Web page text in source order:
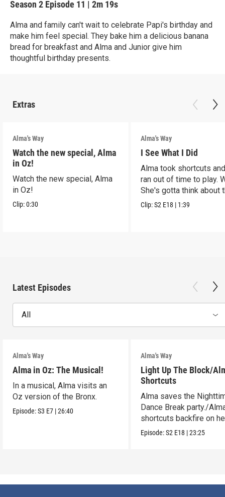
Season 2 Episode 11 | 2m 19s
Alma and family can't wait to celebrate Papi's birthday and
make him feel special. They bake him a delicious banana
bread for breakfast and Alma and Junior give him
thoughtful birthday presents.
Extras
Alma's Way
Watch the new special, Alma
in Oz!
Watch the new special, Alma
in Oz!
Clip:0:30
Alma's Way
I See What I Did
Alma took shortcuts
ran out of time to play.
She's gotta think about
Clip:S2 E18 | 1:39
Latest Episodes
All
Alma's Way
Alma in Oz: The Musical!
In a musical, Alma visits an
Oz version of the Bronx.
Episode:S3 E7 |26:40
Alma's Way
Light Up The Block/
Shortcuts
Alma saves the
Dance Break party./
shortcuts backfire on
Episode:S2 E18 |23:25